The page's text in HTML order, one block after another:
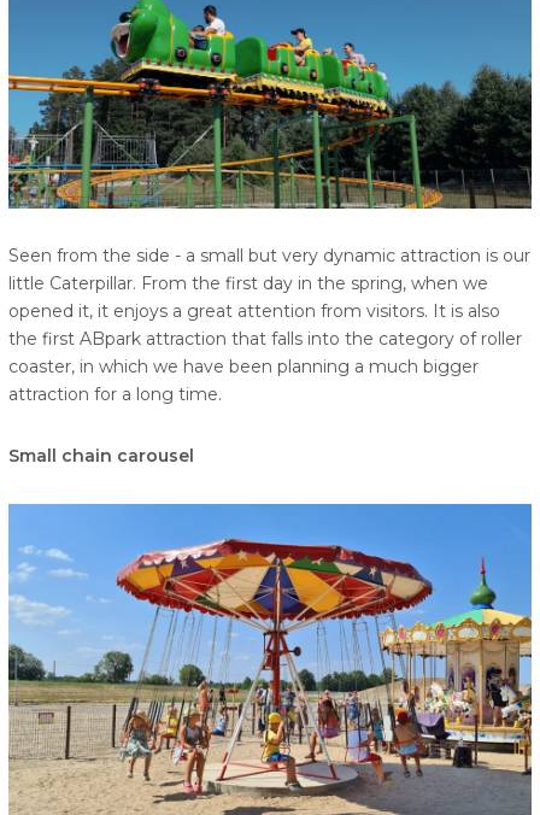
Seen from the side - a small but very dynamic attraction is our
little Caterpillar. From the first day in the spring, when we
opened it, it enjoys a great attention from visitors. It is also
the first ABpark attraction that falls into the category of roller
coaster, in which we have been planning a much bigger
attraction for a long time.
Small chain carousel